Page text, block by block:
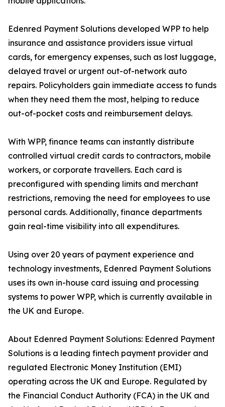
Edenred Payment Solutions developed WPP to help
insurance and assistance providers issue virtual
cards, for emergency expenses, such as lost luggage,
delayed travel or urgent out-of-network auto
repairs. Policyholders gain immediate access to funds
when they need them the most, helping to reduce
out-of-pocket costs and reimbursement delays.
With WPP, finance teams can instantly distribute
controlled virtual credit cards to contractors, mobile
workers, or corporate travellers. Each card is
preconfigured with spending limits and merchant
restrictions, removing the need for employees to use
personal cards. Additionally, finance departments
gain real-time visibility into all expenditures.
Using over 20 years of payment experience and
technology investments, Edenred Payment Solutions
uses its own in-house card issuing and processing
systems to power WPP, which is currently available in
the UK and Europe.
About Edenred Payment Solutions: Edenred Payment
Solutions is a leading fintech payment provider and
regulated Electronic Money Institution (EMI)
operating across the UK and Europe. Regulated by
the Financial Conduct Authority (FCA) in the UK and